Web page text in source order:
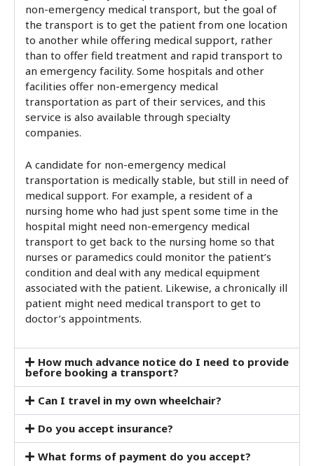
non-emergency medical transport, but the goal of
the transport is to get the patient from one location
to another while offering medical support, rather
than to offer field treatment and rapid transport to
an emergency facility. Some hospitals and other
facilities offer non-emergency medical
transportation as part of their services, and this
service is also available through specialty
companies.
A candidate for non-emergency medical
transportation is medically stable, but still in need of
medical support. For example, a resident of a
nursing home who had just spent some time in the
hospital might need non-emergency medical
transport to get back to the nursing home so that
nurses or paramedics could monitor the patient’s
condition and deal with any medical equipment
associated with the patient. Likewise, a chronically ill
patient might need medical transport to get to
doctor’s appointments.
How much advance notice do I need to provide
before booking a transport?
Can I travel in my own wheelchair?
Do you accept insurance?
What forms of payment do you accept?